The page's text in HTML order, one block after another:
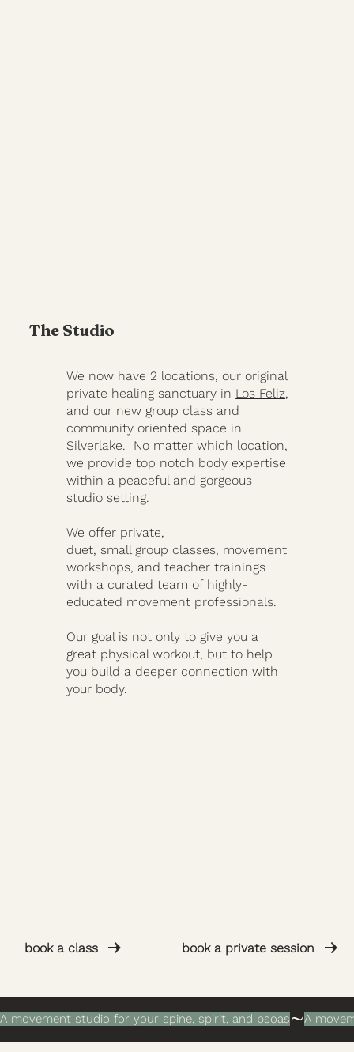
The Studio
We now have 2 locations, our original
private healing sanctuary in Los Feliz,
and our new group class and
community oriented space in
Silverlake. No matter which location,
we provide top notch body expertise
within a peaceful and gorgeous
studio setting.
We offer private,
duet, small group classes, movement
workshops, and teacher trainings
with a curated team of highly-
educated movement professionals.
Our goal is not only to give you a
great physical workout, but to help
you build a deeper connection with
your body.
book a class book a private session
A movement studio for your spine, spirit, and psoas